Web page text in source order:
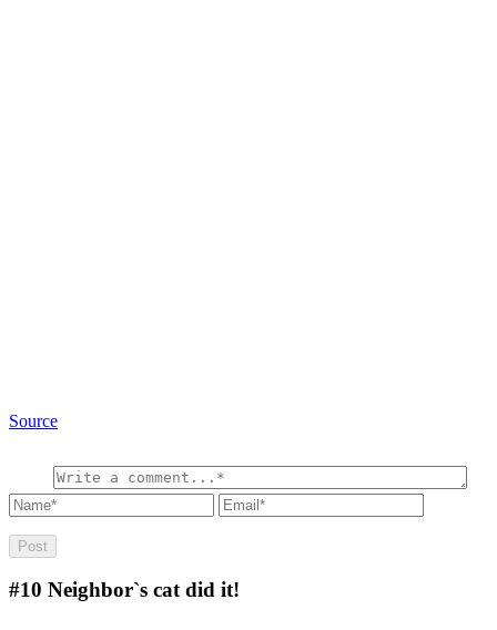
Source
#10 Neighbor`s cat did it!